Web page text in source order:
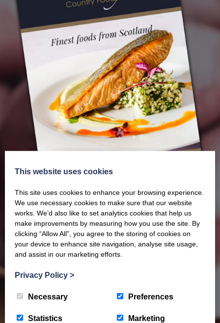
Our latest Brochure
Barony Country Foods Brochure. We welcome trade
enquiries and operate a daily refrigerated delivery
service locally for hotels, restaurants, shops and
delis.
This website uses cookies
This site uses cookies to enhance your browsing experience.
We use necessary cookies to make sure that our website
works. We’d also like to set analytics cookies that help us
make improvements by measuring how you use the site. By
clicking “Allow All”, you agree to the storing of cookies on
your device to enhance site navigation, analyse site usage,
and assist in our marketing efforts.
Privacy Policy >
Necessary Preferences
Statistics Marketing